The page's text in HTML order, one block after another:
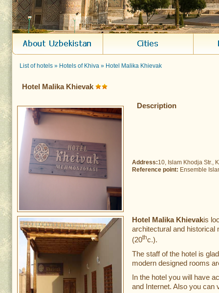
List of hotels » Hotels of Khiva » Hotel Malika Khievak
Hotel Malika Khievak
Description
Address:10, Islam Khodja Str.,
Reference point: Ensemble
Hotel Malika Khievakis
architectural and
(20thc.).
The staff of the hotel is
modern designed rooms
In the hotel you will have
and Internet. Also you can